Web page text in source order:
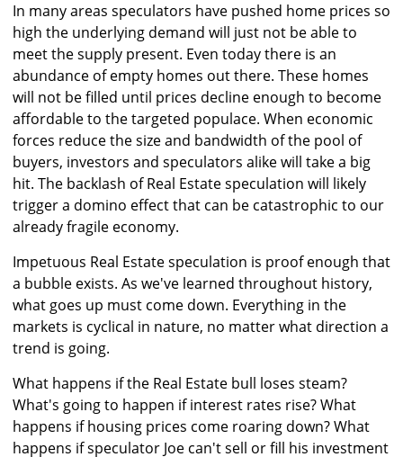
In many areas speculators have pushed home prices so
high the underlying demand will just not be able to
meet the supply present. Even today there is an
abundance of empty homes out there. These homes
will not be filled until prices decline enough to become
affordable to the targeted populace. When economic
forces reduce the size and bandwidth of the pool of
buyers, investors and speculators alike will take a big
hit. The backlash of Real Estate speculation will likely
trigger a domino effect that can be catastrophic to our
already fragile economy.
Impetuous Real Estate speculation is proof enough that
a bubble exists. As we've learned throughout history,
what goes up must come down. Everything in the
markets is cyclical in nature, no matter what direction a
trend is going.
What happens if the Real Estate bull loses steam?
What's going to happen if interest rates rise? What
happens if housing prices come roaring down? What
happens if speculator Joe can't sell or fill his investment